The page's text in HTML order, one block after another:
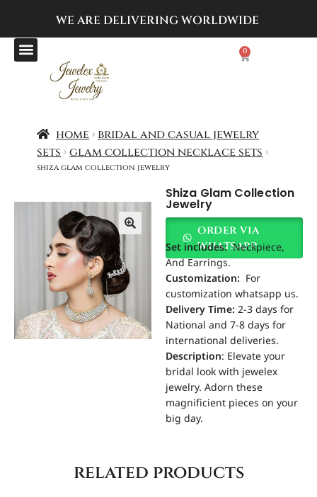
WE ARE DELIVERING WORLDWIDE
0
home
bridal and casual jewelry
sets
glam collection necklace sets
shiza glam collection jewelry
Shiza Glam Collection
Jewelry
order via
whatsapp
Set includes:Neckpiece,
And Earrings.
Customization: For
customization whatsapp us.
Delivery Time:2-3 days for
National and 7-8 days for
international deliveries.
Description: Elevate your
bridal look with jewelex
jewelry. Adorn these
magnificient pieces on your
big day.
related products